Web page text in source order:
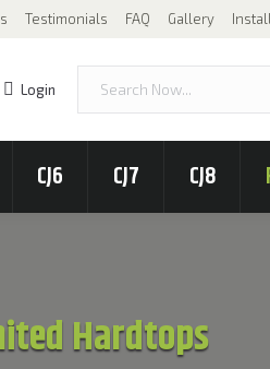
Testimonials FAQ Gallery
Login
CJ6 CJ7 CJ8
Hardtops